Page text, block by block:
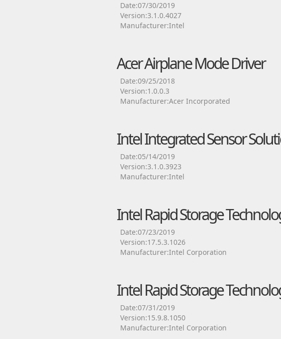
Date:07/30/2019
Version:3.1.0.4027
Manufacturer:Intel
Acer Airplane Mode Driver
Date:09/25/2018
Version:1.0.0.3
Manufacturer:Acer Incorporated
Intel Integrated Sensor
Date:05/14/2019
Version:3.1.0.3923
Manufacturer:Intel
Intel Rapid Storage
Date:07/23/2019
Version:17.5.3.1026
Manufacturer:Intel Corporation
Intel Rapid Storage
Date:07/31/2019
Version:15.9.8.1050
Manufacturer:Intel Corporation